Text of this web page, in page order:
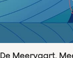
De Meervaart,